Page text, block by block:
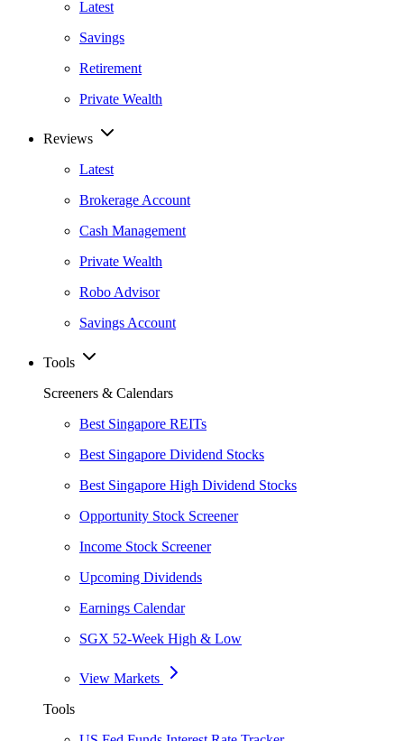
Latest
Savings
Retirement
Private Wealth
Reviews
Latest
Brokerage Account
Cash Management
Private Wealth
Robo Advisor
Savings Account
Tools
Screeners & Calendars
Best Singapore REITs
Best Singapore Dividend Stocks
Best Singapore High Dividend Stocks
Opportunity Stock Screener
Income Stock Screener
Upcoming Dividends
Earnings Calendar
SGX 52-Week High & Low
View Markets
Tools